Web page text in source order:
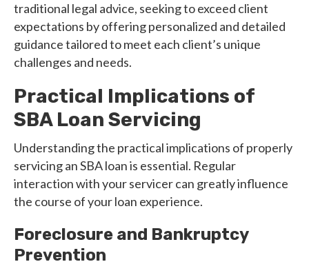
traditional legal advice, seeking to exceed client
expectations by offering personalized and detailed
guidance tailored to meet each client’s unique
challenges and needs.
Practical Implications of
SBA Loan Servicing
Understanding the practical implications of properly
servicing an SBA loan is essential. Regular
interaction with your servicer can greatly influence
the course of your loan experience.
Foreclosure and Bankruptcy
Prevention